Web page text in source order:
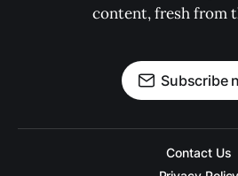
content, fresh from
Subscribe
Contact Us